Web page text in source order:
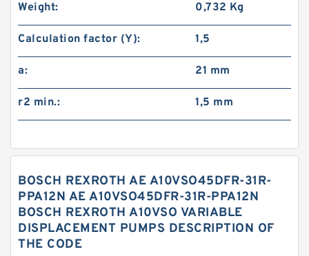
Weight: 0,732 Kg
Calculation factor (Y): 1,5
a: 21 mm
r2 min.: 1,5 mm
BOSCH REXROTH AE A10VSO45DFR-31R-
PPA12N AE A10VSO45DFR-31R-PPA12N
BOSCH REXROTH A10VSO VARIABLE
DISPLACEMENT PUMPS DESCRIPTION OF
THE CODE